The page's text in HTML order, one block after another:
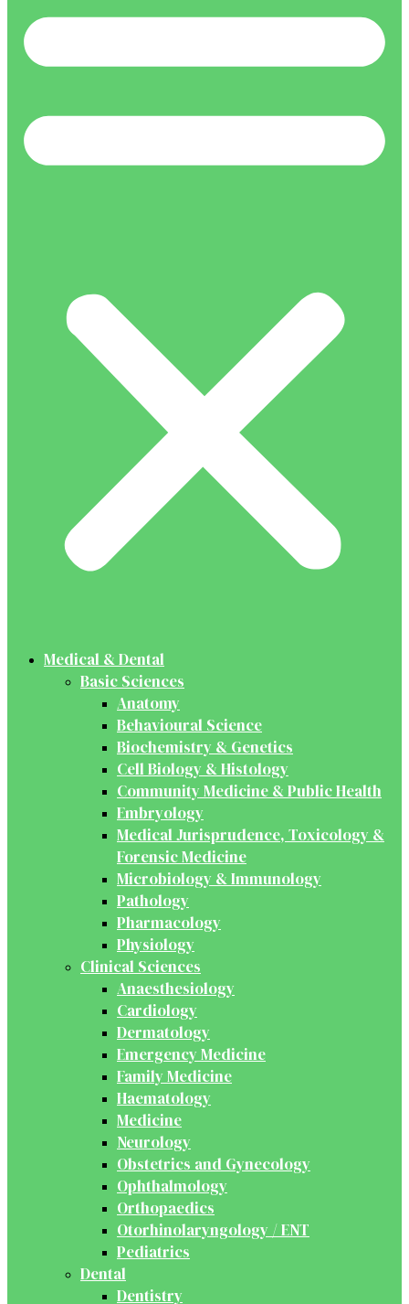
Medical & Dental
Basic Sciences
Anatomy
Behavioural Science
Biochemistry & Genetics
Cell Biology & Histology
Community Medicine & Public Health
Embryology
Medical Jurisprudence, Toxicology &
Forensic Medicine
Microbiology & Immunology
Pathology
Pharmacology
Physiology
Clinical Sciences
Anaesthesiology
Cardiology
Dermatology
Emergency Medicine
Family Medicine
Haematology
Medicine
Neurology
Obstetrics and Gynecology
Ophthalmology
Orthopaedics
Otorhinolaryngology / ENT
Pediatrics
Dental
Dentistry